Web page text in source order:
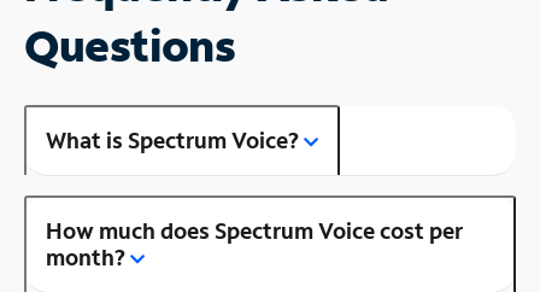
Questions
What is Spectrum Voice?
How much does Spectrum Voice cost per
month?